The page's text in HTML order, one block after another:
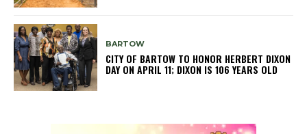
BARTOW
CITY OF BARTOW TO HONOR HERBERT DIXON
DAY ON APRIL 11; DIXON IS 106 YEARS OLD